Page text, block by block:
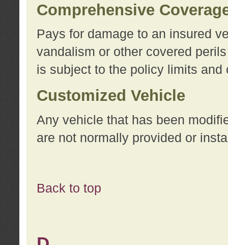
Comprehensive
Pays for damage to an insured
vandalism or other covered
is subject to the policy limits
Customized Vehicle
Any vehicle that has been
are not normally provided or
Back to top